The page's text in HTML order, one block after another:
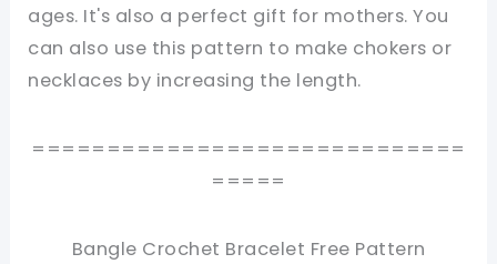
ages. It's also a perfect gift for mothers. You
can also use this pattern to make chokers or
necklaces by increasing the length.
=============================
=====
Bangle Crochet Bracelet Free Pattern